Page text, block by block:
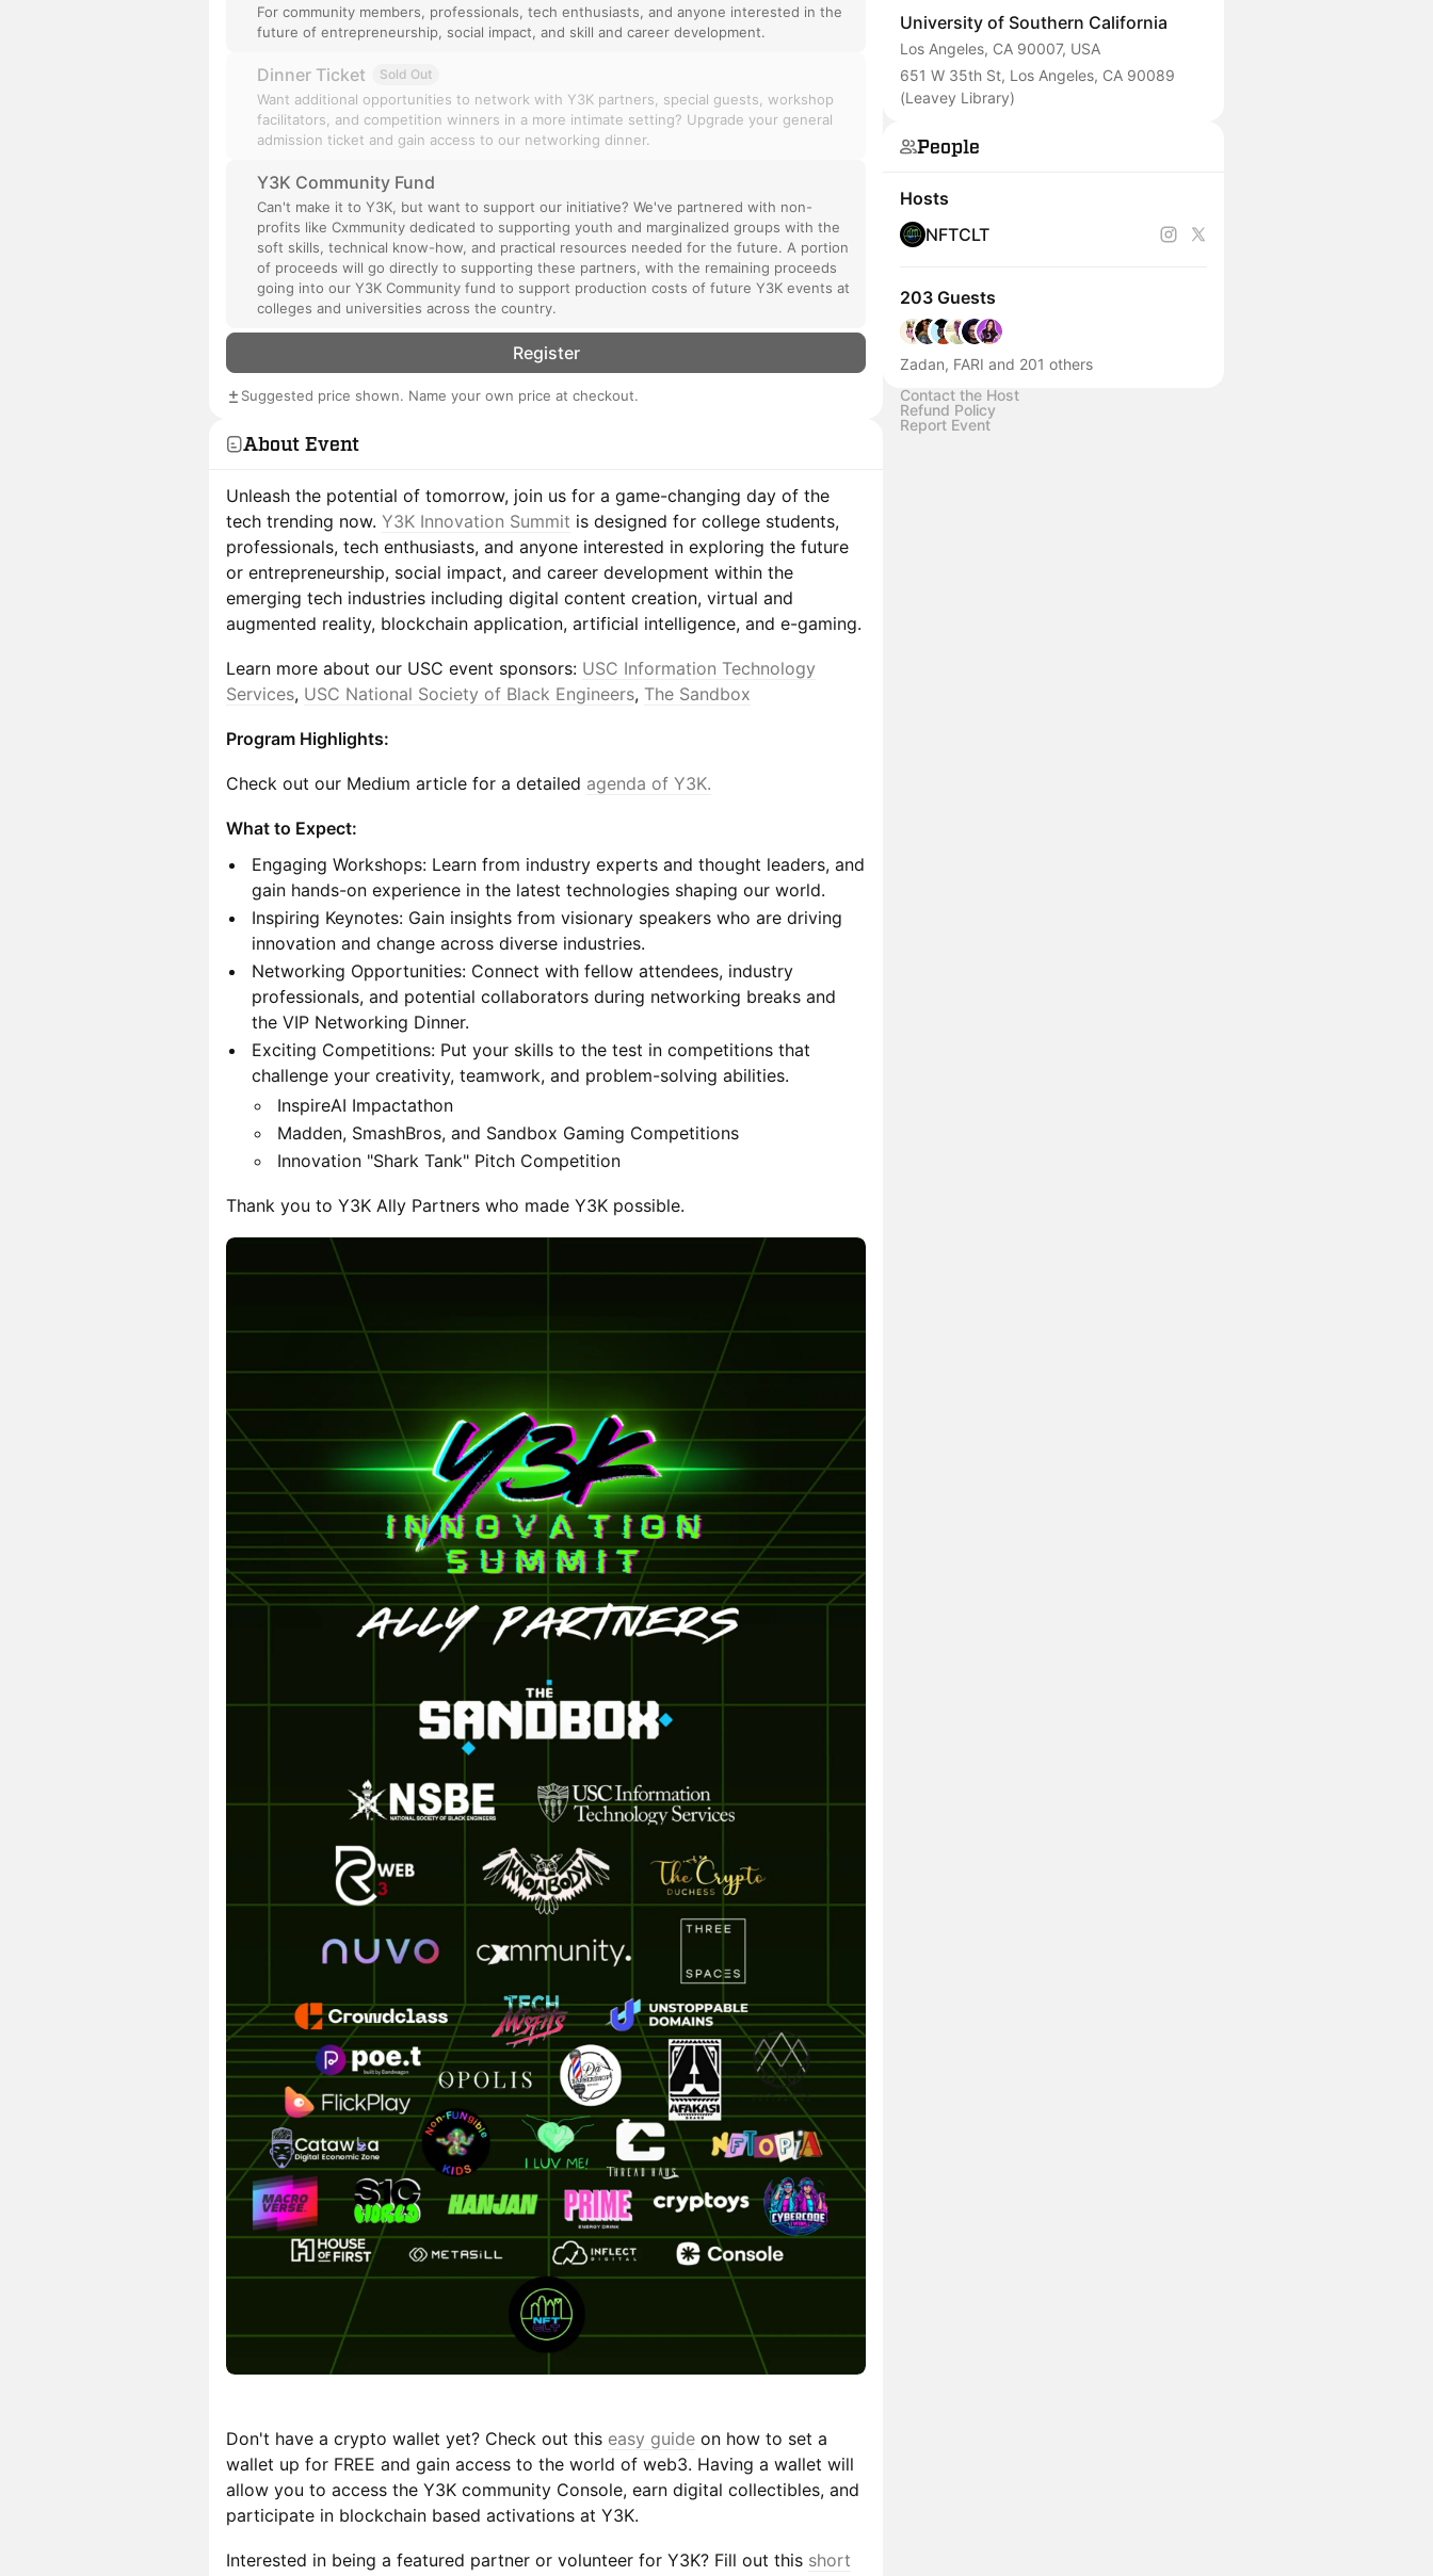
For community members, professionals, tech enthusiasts, and anyone interested in the
future of entrepreneurship, social impact, and skill and career development.
Dinner Ticket Sold Out
Want additional opportunities to network with Y3K partners, special guests, workshop
facilitators, and competition winners in a more intimate setting? Upgrade your general
admission ticket and gain access to our networking dinner.
Y3K Community Fund
Can't make it to Y3K, but want to support our initiative? We've partnered with non-
profits like Cxmmunity dedicated to supporting youth and marginalized groups with the
soft skills, technical know-how, and practical resources needed for the future. A portion
of proceeds will go directly to supporting these partners, with the remaining proceeds
going into our Y3K Community fund to support production costs of future Y3K events at
colleges and universities across the country.
Register
Suggested price shown. Name your own price at checkout.
About Event
Unleash the potential of tomorrow, join us for a game-changing day of the
tech trending now. Y3K Innovation Summit is designed for college students,
professionals, tech enthusiasts, and anyone interested in exploring the future
or entrepreneurship, social impact, and career development within the
emerging tech industries including digital content creation, virtual and
augmented reality, blockchain application, artificial intelligence, and e-gaming.
Learn more about our USC event sponsors: USC Information Technology
Services, USC National Society of Black Engineers, The Sandbox
Program Highlights:
Check out our Medium article for a detailed agenda of Y3K.
What to Expect:
Engaging Workshops: Learn from industry experts and thought leaders, and
gain hands-on experience in the latest technologies shaping our world.
Inspiring Keynotes: Gain insights from visionary speakers who are driving
innovation and change across diverse industries.
Networking Opportunities: Connect with fellow attendees, industry
professionals, and potential collaborators during networking breaks and
the VIP Networking Dinner.
Exciting Competitions: Put your skills to the test in competitions that
challenge your creativity, teamwork, and problem-solving abilities.
InspireAI Impactathon
Madden, SmashBros, and Sandbox Gaming Competitions
Innovation "Shark Tank" Pitch Competition
Thank you to Y3K Ally Partners who made Y3K possible.
Don't have a crypto wallet yet? Check out this easy guide on how to set a
wallet up for FREE and gain access to the world of web3. Having a wallet will
allow you to access the Y3K community Console, earn digital collectibles, and
participate in blockchain based activations at Y3K.
Interested in being a featured partner or volunteer for Y3K? Fill out this short
University of Southern California
Los Angeles, CA 90007, USA
651 W 35th St, Los Angeles, CA 90089
(Leavey Library)
People
Hosts
NFTCLT
203 Guests
Zadan, FARI and 201 others
Contact the Host
Refund Policy
Report Event